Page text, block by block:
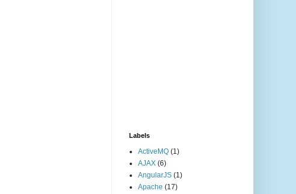
Labels
ActiveMQ (1)
AJAX (6)
AngularJS (1)
Apache (17)